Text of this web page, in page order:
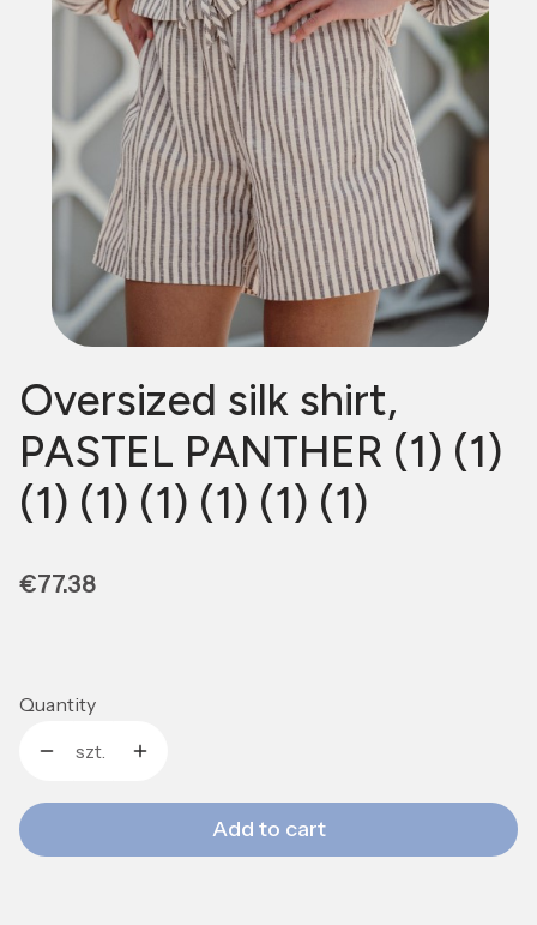
Oversized silk shirt,
PASTEL PANTHER (1) (1)
(1) (1) (1) (1) (1) (1)
Price
€77.38
Quantity
szt.
Add to cart